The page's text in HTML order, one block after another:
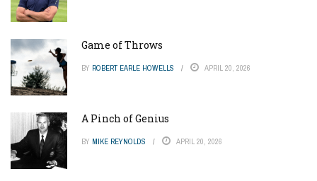
Game of Throws
BY ROBERT EARLE HOWELLS APRIL 20, 2026
A Pinch of Genius
BY MIKE REYNOLDS APRIL 20, 2026